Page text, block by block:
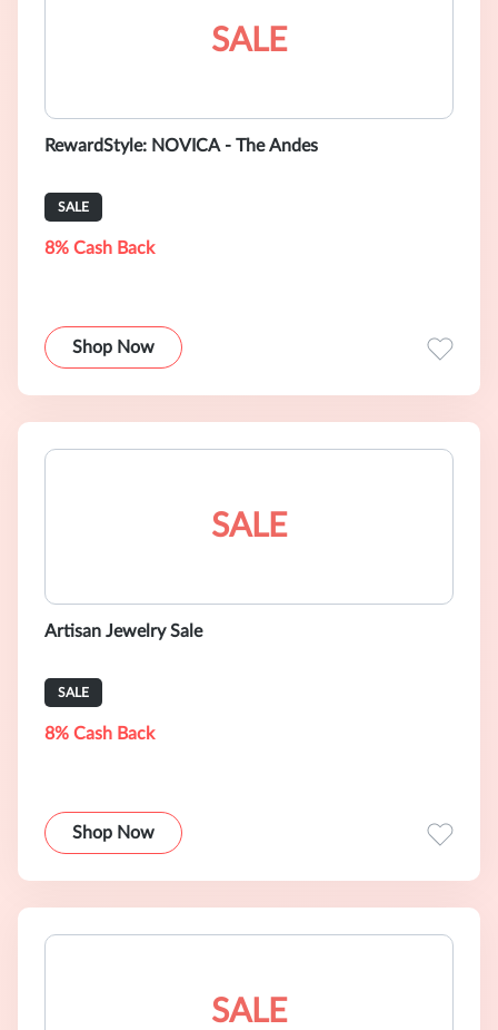
SALE
RewardStyle: NOVICA - The Andes
SALE
8% Cash Back
Shop Now
SALE
Artisan Jewelry Sale
SALE
8% Cash Back
Shop Now
SALE